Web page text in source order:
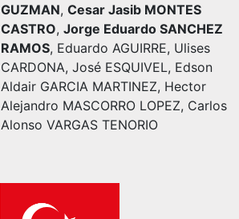
GUZMAN, Cesar Jasib MONTES
CASTRO, Jorge Eduardo SANCHEZ
RAMOS, Eduardo AGUIRRE, Ulises
CARDONA, José ESQUIVEL, Edson
Aldair GARCIA MARTINEZ, Hector
Alejandro MASCORRO LOPEZ, Carlos
Alonso VARGAS TENORIO